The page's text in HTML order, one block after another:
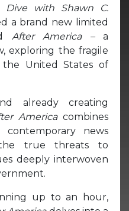
Dive with Shawn C.
a brand new limited
After America – a
exploring the fragile
United States of
already creating
America combines
news
true threats to
deeply interwoven
up to an hour,